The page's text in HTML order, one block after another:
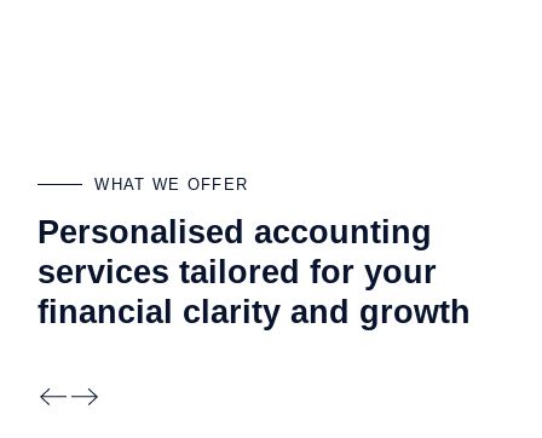
WHAT WE OFFER
Personalised accounting
services tailored for your
financial clarity and growth